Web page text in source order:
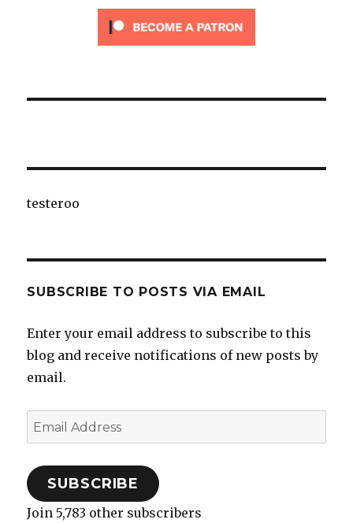
testeroo
SUBSCRIBE TO POSTS VIA EMAIL
Enter your email address to subscribe to this
blog and receive notifications of new posts by
email.
Email
Address
SUBSCRIBE
Join 5,783 other subscribers